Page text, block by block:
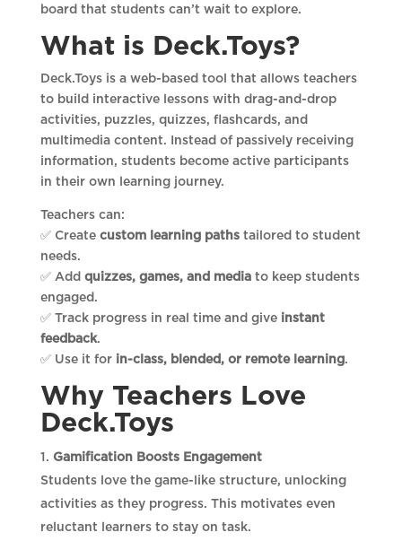
board that students can’t wait to explore.
What is Deck.Toys?
Deck.Toys is a web-based tool that allows teachers
to build interactive lessons with drag-and-drop
activities, puzzles, quizzes, flashcards, and
multimedia content. Instead of passively receiving
information, students become active participants
in their own learning journey.
Teachers can:
✅ Create custom learning pathstailored to student
needs.
✅ Add quizzes, games, and mediato keep students
engaged.
✅ Track progress in real time and give instant
feedback.
✅ Use it for in-class, blended, or remote learning.
Why Teachers Love
Deck.Toys
Gamification Boosts Engagement
Students love the game-like structure, unlocking
activities as they progress. This motivates even
reluctant learners to stay on task.